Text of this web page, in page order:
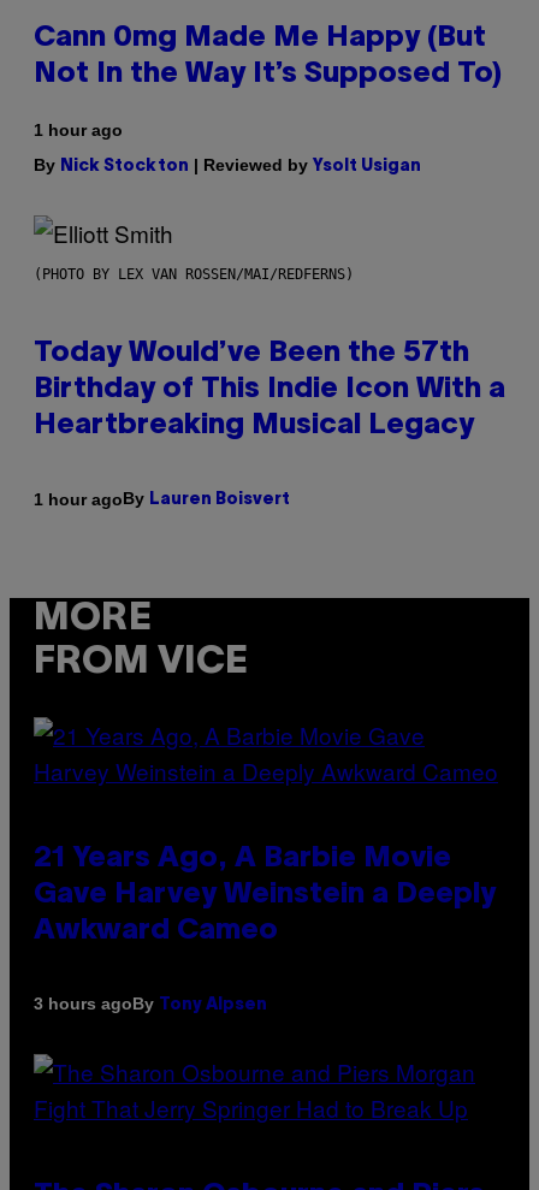
Cann 0mg Made Me Happy (But
Not In the Way It’s Supposed To)
1 hour ago
By Nick Stockton | Reviewed by Ysolt Usigan
(PHOTO BY LEX VAN ROSSEN/MAI/REDFERNS)
Today Would’ve Been the 57th
Birthday of This Indie Icon With a
Heartbreaking Musical Legacy
1 hour agoBy Lauren Boisvert
MORE
FROM VICE
21 Years Ago, A Barbie Movie
Gave Harvey Weinstein a Deeply
Awkward Cameo
3 hours agoBy Tony Alpsen